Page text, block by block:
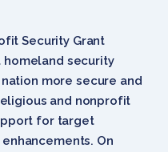
Security Grant
homeland security
more secure and
and nonprofit
for target
On